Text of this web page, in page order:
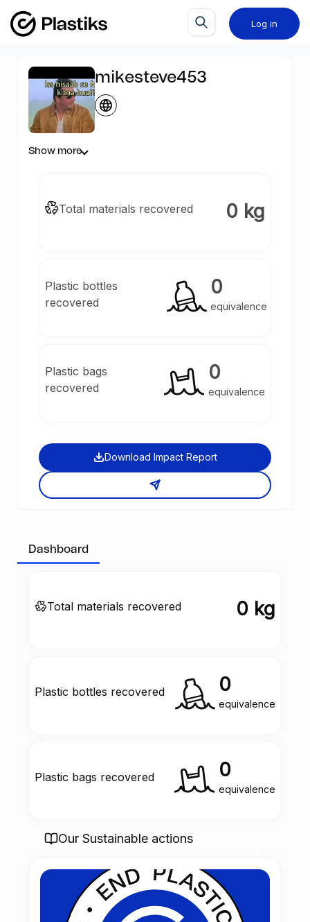
Log in
mikesteve453
Show more
Total materials recovered 0 kg
Plastic bottles
recovered
0
equivalence
Plastic bags
recovered
0
equivalence
Download Impact Report
Dashboard
Total materials recovered 0 kg
Plastic bottles recovered 0
equivalence
Plastic bags recovered 0
equivalence
Our Sustainable actions